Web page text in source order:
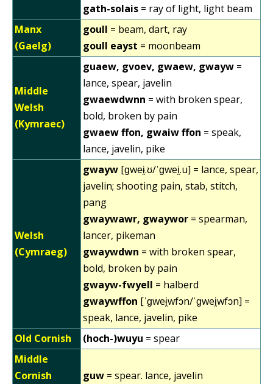
gath-solais = ray of light, light beam
Manx
(Gaelg)
goull = beam, dart, ray
goull eayst = moonbeam
Middle
Welsh
(Kymraec)
guaew, gvoev, gwaew, gwayw =
lance, spear, javelin
gwaewdwnn = with broken spear,
bold, broken by pain
gwaew ffon, gwaiw ffon = speak,
lance, javelin, pike
Welsh
(Cymraeg)
gwayw [ɡweɨ̯.ʊ/ˈɡwei̯.u] = lance, spear,
javelin; shooting pain, stab, stitch,
pang
gwaywawr, gwaywor = spearman,
lancer, pikeman
gwaywdwn = with broken spear,
bold, broken by pain
gwayw-fwyell = halberd
gwaywffon [ˈɡweɨ̯wfɔn/ˈɡwei̯wfɔn] =
speak, lance, javelin, pike
Old Cornish
(hoch-)wuyu = spear
Middle
Cornish
guw = spear. lance, javelin